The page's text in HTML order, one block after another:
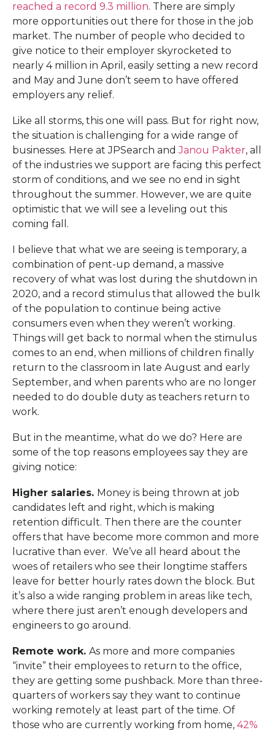
reached a record 9.3 million. There are simply
more opportunities out there for those in the job
market. The number of people who decided to
give notice to their employer skyrocketed to
nearly 4 million in April, easily setting a new record
and May and June don’t seem to have offered
employers any relief.
Like all storms, this one will pass. But for right now,
the situation is challenging for a wide range of
businesses. Here at JPSearch andJanou Pakter, all
of the industries we support are facing this perfect
storm of conditions, and we see no end in sight
throughout the summer. However, we are quite
optimistic that we will see a leveling out this
coming fall.
I believe that what we are seeing is temporary, a
combination of pent-up demand, a massive
recovery of what was lost during the shutdown in
2020, and a record stimulus that allowed the bulk
of the population to continue being active
consumers even when they weren’t working.
Things will get back to normal when the stimulus
comes to an end, when millions of children finally
return to the classroom in late August and early
September, and when parents who are no longer
needed to do double duty as teachers return to
work.
But in the meantime, what do we do? Here are
some of the top reasons employees say they are
giving notice:
Higher salaries. Money is being thrown at job
candidates left and right, which is making
retention difficult. Then there are the counter
offers that have become more common and more
lucrative than ever. We’ve all heard about the
woes of retailers who see their longtime staffers
leave for better hourly rates down the block. But
it’s also a wide ranging problem in areas like tech,
where there just aren’t enough developers and
engineers to go around.
Remote work. As more and more companies
“invite” their employees to return to the office,
they are getting some pushback. More than three-
quarters of workers say they want to continue
working remotely at least part of the time. Of
those who are currently working from home, 42%